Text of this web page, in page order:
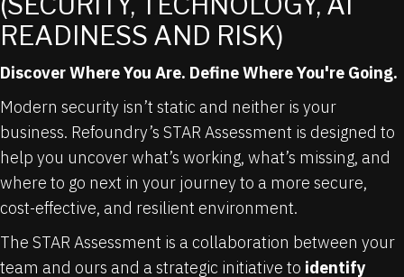
READINESS AND RISK)
Discover Where You Are. Define Where You're Going.
Modern security isn’t static and neither is your
business. Refoundry’s STAR Assessment is designed to
help you uncover what’s working, what’s missing, and
where to go next in your journey to a more secure,
cost-effective, and resilient environment.
The STAR Assessment is a collaboration between your
team and ours and a strategic initiative to identify